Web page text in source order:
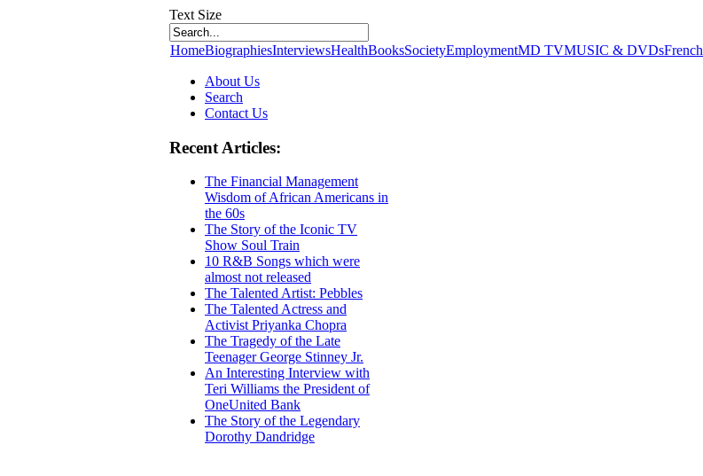
Text Size
HomeBiographiesInterviewsHealthBooksSocietyEmploymentMD TVMUSIC & DVDsFrench
About Us
Search
Contact Us
Recent Articles:
The Financial Management
Wisdom of African Americans in
the 60s
The Story of the Iconic TV
Show Soul Train
10 R&B Songs which were
almost not released
The Talented Artist: Pebbles
The Talented Actress and
Activist Priyanka Chopra
The Tragedy of the Late
Teenager George Stinney Jr.
An Interesting Interview with
Teri Williams the President of
OneUnited Bank
The Story of the Legendary
Dorothy Dandridge